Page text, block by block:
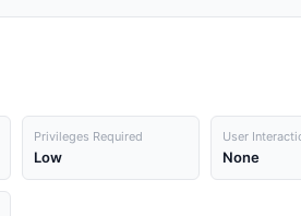
Privileges Required
Low
User
None